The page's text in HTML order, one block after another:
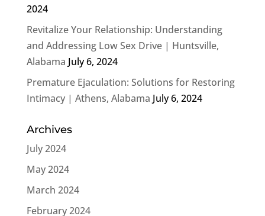
2024
Revitalize Your Relationship: Understanding
and Addressing Low Sex Drive | Huntsville,
Alabama July 6, 2024
Premature Ejaculation: Solutions for Restoring
Intimacy | Athens, Alabama July 6, 2024
Archives
July 2024
May 2024
March 2024
February 2024